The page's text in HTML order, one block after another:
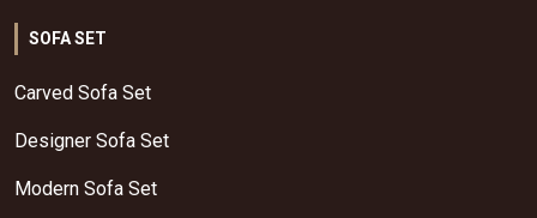
SOFA SET
Carved Sofa Set
Designer Sofa Set
Modern Sofa Set